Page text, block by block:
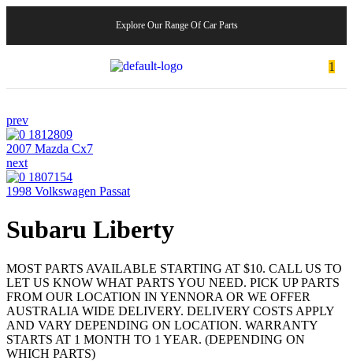
Explore Our Range Of Car Parts
1
prev
2007 Mazda Cx7
next
1998 Volkswagen Passat
Subaru Liberty
MOST PARTS AVAILABLE STARTING AT $10. CALL US TO
LET US KNOW WHAT PARTS YOU NEED. PICK UP PARTS
FROM OUR LOCATION IN YENNORA OR WE OFFER
AUSTRALIA WIDE DELIVERY. DELIVERY COSTS APPLY
AND VARY DEPENDING ON LOCATION. WARRANTY
STARTS AT 1 MONTH TO 1 YEAR. (DEPENDING ON
WHICH PARTS)